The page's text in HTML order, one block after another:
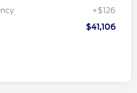
+$126
$41,106